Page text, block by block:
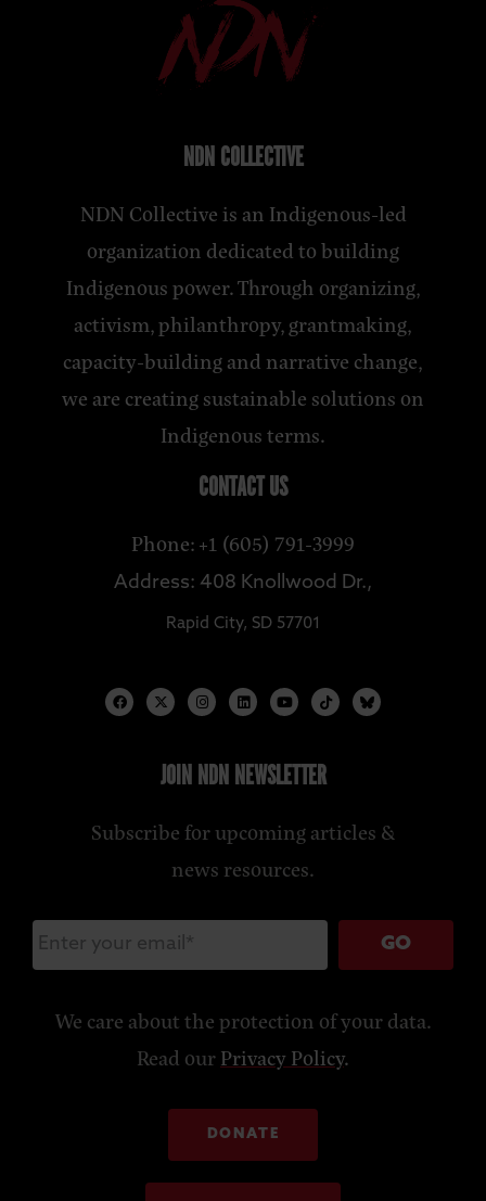
NDN COLLECTIVE
NDN Collective is an Indigenous-led
organization dedicated to building
Indigenous power. Through organizing,
activism, philanthropy, grantmaking,
capacity-building and narrative change,
we are creating sustainable solutions on
Indigenous terms.
CONTACT US
Phone: +1 (605) 791-3999
Address: 408 Knollwood Dr.,
Rapid City, SD 57701
JOIN NDN NEWSLETTER
Subscribe for upcoming articles &
news resources.
GO
We care about the protection of your data.
Read ourPrivacy Policy.
DONATE